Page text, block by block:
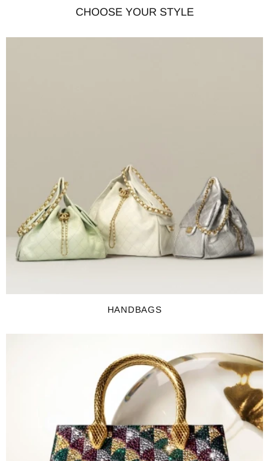
CHOOSE YOUR STYLE
HANDBAGS